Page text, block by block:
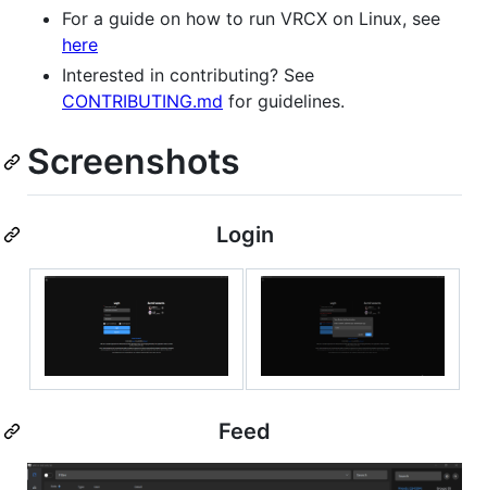
For a guide on how to run VRCX on Linux, see
here
Interested in contributing? See
CONTRIBUTING.md for guidelines.
Screenshots
Login
Feed